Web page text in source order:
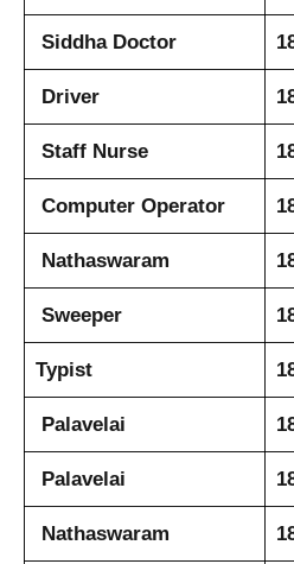
Siddha Doctor
Driver
Staff Nurse
Computer Operator
Nathaswaram
Sweeper
Typist
Palavelai
Palavelai
Nathaswaram